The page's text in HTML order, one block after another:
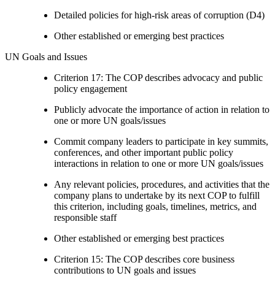
Detailed policies for high-risk areas of corruption (D4)
Other established or emerging best practices
UN Goals and Issues
Criterion 17: The COP describes advocacy and public
policy engagement
Publicly advocate the importance of action in relation to
one or more UN goals/issues
Commit company leaders to participate in key summits,
conferences, and other important public policy
interactions in relation to one or more UN goals/issues
Any relevant policies, procedures, and activities that the
company plans to undertake by its next COP to fulfill
this criterion, including goals, timelines, metrics, and
responsible staff
Other established or emerging best practices
Criterion 15: The COP describes core business
contributions to UN goals and issues